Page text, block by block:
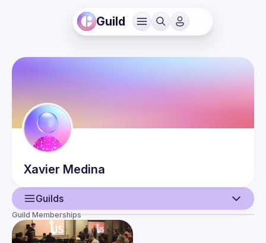
Guild
Xavier Medina
Guilds
User
Guild Memberships